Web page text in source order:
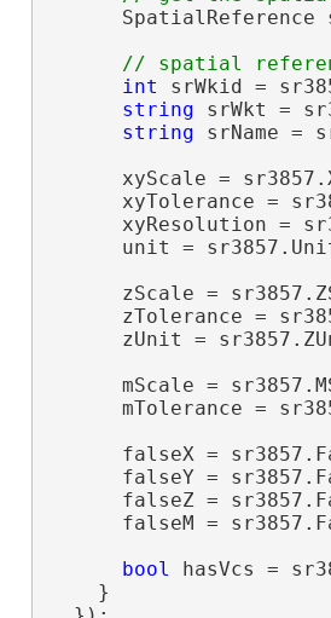
SpatialReference
int srWkid =
string srWkt =
string srName =
xyScale =
xyTolerance =
xyResolution =
unit =
zScale =
zTolerance =
zUnit =
mScale =
mTolerance =
falseX =
falseY =
falseZ =
falseM =
bool hasVcs =
    }